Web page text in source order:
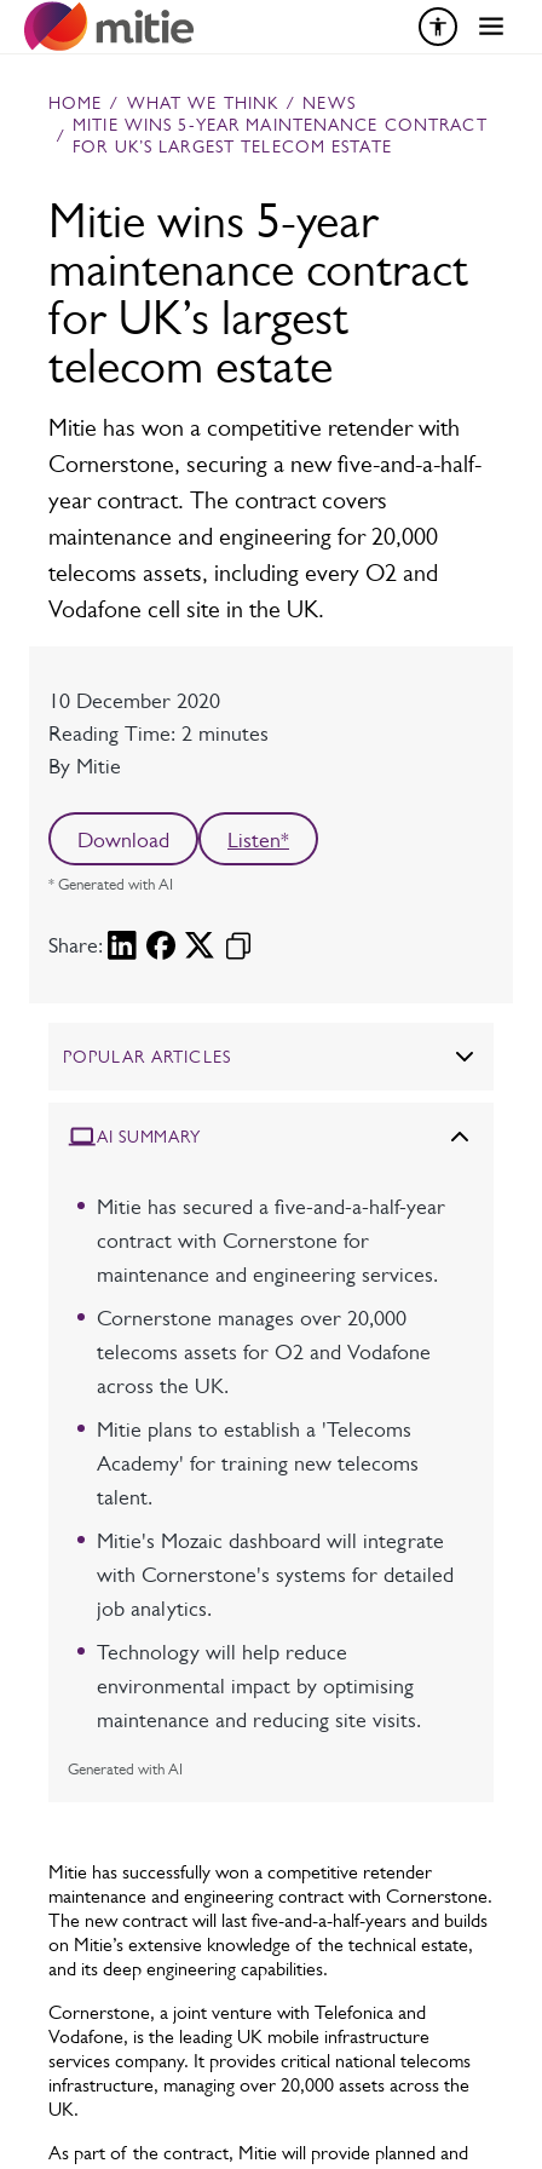
Skip to content
HOME / WHAT WE THINK / NEWS
/
MITIE WINS 5-YEAR MAINTENANCE CONTRACT
FOR UK’S LARGEST TELECOM ESTATE
Mitie wins 5-year
maintenance contract
for UK’s largest
telecom estate
Mitie has won a competitive retender with
Cornerstone, securing a new five-and-a-half-
year contract. The contract covers
maintenance and engineering for 20,000
telecoms assets, including every O2 and
Vodafone cell site in the UK.
Date
10 December 2020
Reading time
Reading Time: 2 minutes
Author
By Mitie
Download Listen*
* Generated with AI
Share:
POPULAR ARTICLES
AI SUMMARY
Mitie has secured a five-and-a-half-year
contract with Cornerstone for
maintenance and engineering services.
Cornerstone manages over 20,000
telecoms assets for O2 and Vodafone
across the UK.
Mitie plans to establish a 'Telecoms
Academy' for training new telecoms
talent.
Mitie's Mozaic dashboard will integrate
with Cornerstone's systems for detailed
job analytics.
Technology will help reduce
environmental impact by optimising
maintenance and reducing site visits.
Generated with AI
Mitie has successfully won a competitive retender
maintenance and engineering contract with Cornerstone.
The new contract will last five-and-a-half-years and builds
on Mitie’s extensive knowledge of the technical estate,
and its deep engineering capabilities.
Cornerstone, a joint venture with Telefonica and
Vodafone, is the leading UK mobile infrastructure
services company. It provides critical national telecoms
infrastructure, managing over 20,000 assets across the
UK.
As part of the contract, Mitie will provide planned and